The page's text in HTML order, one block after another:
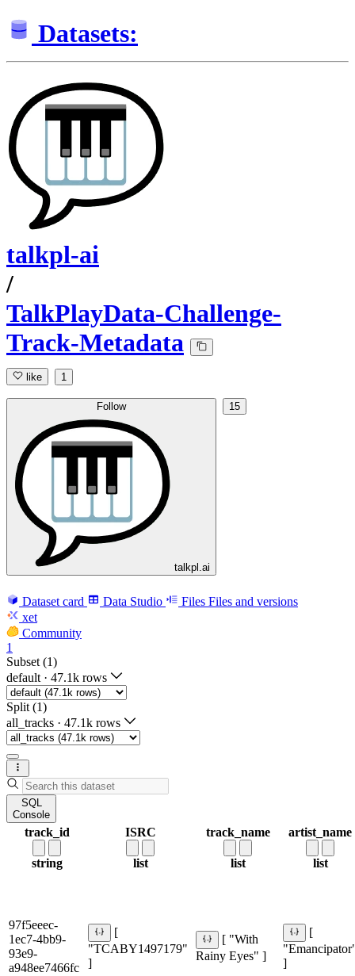
Datasets:
talkpl-ai
/
TalkPlayData-Challenge-
Track-Metadata
like 1
Follow
talkpl.ai
15
Dataset card Data Studio Files Files and versions
xet
Community
1
Subset (1)
default · 47.1k rows
Split (1)
all_tracks · 47.1k rows
SQL
Console
track_id
string
ISRC
list
track_name
list
artist_name
list
97f5eeec-
1ec7-4bb9-
93e9-
a948ee7466fc
[
"TCABY1497179"
]
[ "With
Rainy Eyes" ]
[
]